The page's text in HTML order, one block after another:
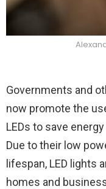
Governments and
now promote the
LEDs to save
Due to their low
lifespan, LED lights
homes and